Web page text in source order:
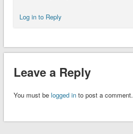
Log in to Reply
Leave a Reply
You must be logged into post a comment.